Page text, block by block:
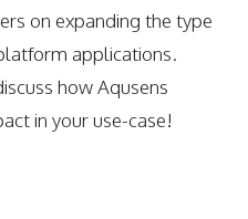
on expanding the type
applications.
how Aqusens
in your use-case!